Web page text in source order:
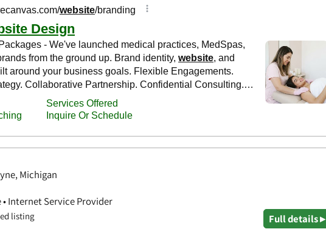
Michigan
Internet Service Provider
listing Full details ▸